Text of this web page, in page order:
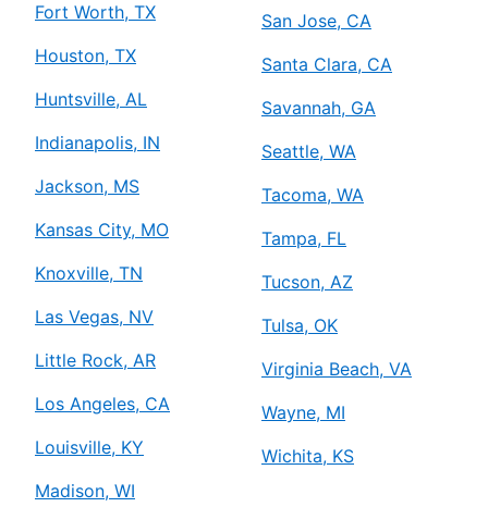
Fort Worth, TX
Houston, TX
Huntsville, AL
Indianapolis, IN
Jackson, MS
Kansas City, MO
Knoxville, TN
Las Vegas, NV
Little Rock, AR
Los Angeles, CA
Louisville, KY
Madison, WI
San Jose, CA
Santa Clara, CA
Savannah, GA
Seattle, WA
Tacoma, WA
Tampa, FL
Tucson, AZ
Tulsa, OK
Virginia Beach, VA
Wayne, MI
Wichita, KS